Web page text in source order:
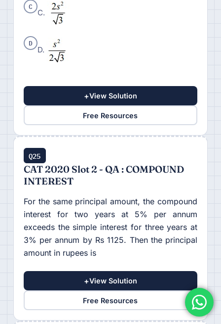
C
C.
D
D.
+View Solution
Free Resources
Q25
CAT 2020 Slot 2 - QA : COMPOUND
INTEREST
For the same principal amount, the compound
interest for two years at 5% per annum
exceeds the simple interest for three years at
3% per annum by Rs 1125. Then the principal
amount in rupees is
+View Solution
Free Resources